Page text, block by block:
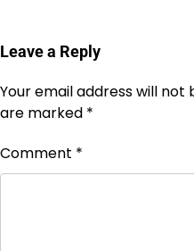
Leave a Reply
Your email address will not
are marked *
Comment *